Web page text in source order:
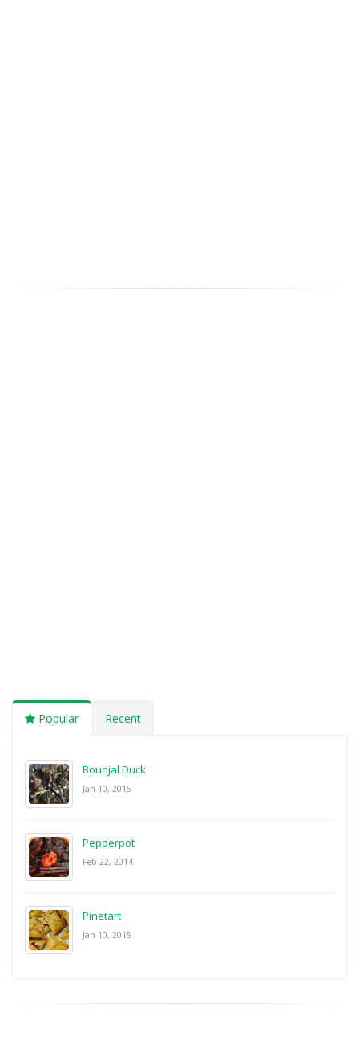
Popular Recent
Bounjal Duck
Jan 10, 2015
Pepperpot
Feb 22, 2014
Pinetart
Jan 10, 2015